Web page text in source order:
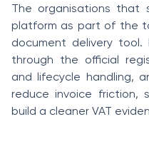
The organisations that
platform as part of the
document delivery
through the official
and lifecycle handling,
reduce invoice friction,
build a cleaner VAT